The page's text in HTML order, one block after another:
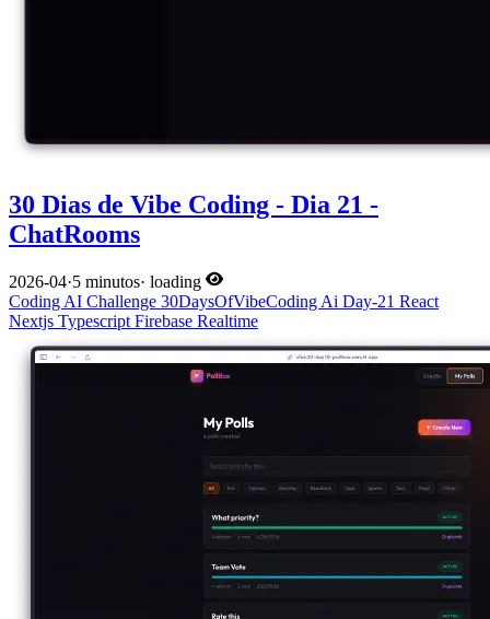
30 Dias de Vibe Coding - Dia 21 -
ChatRooms
2026-04·5 minutos· loading
CodingAI Challenge 30DaysOfVibeCodingAi Day-21 React
Nextjs TypescriptFirebase Realtime